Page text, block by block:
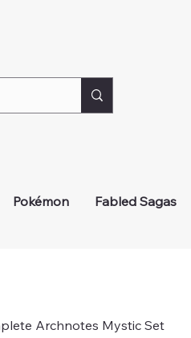
Pokémon Fabled Sagas
Archnotes Mystic Set